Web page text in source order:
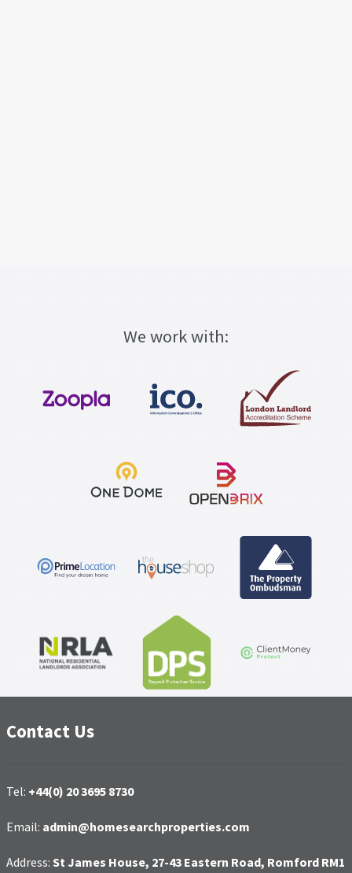
We work with:
Contact Us
Tel: +44(0) 20 3695 8730
Email: admin@homesearchproperties.com
Address: St James House, 27-43 Eastern Road, Romford RM1